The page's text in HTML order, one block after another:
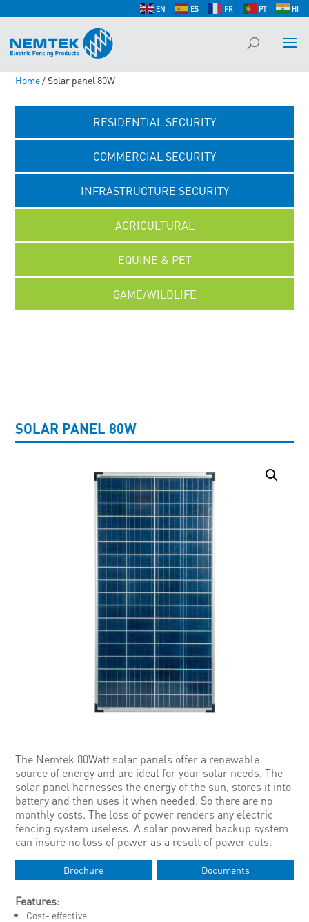
EN ES FR PT HI
Home/ Solar panel 80W
RESIDENTIAL SECURITY
COMMERCIAL SECURITY
INFRASTRUCTURE SECURITY
AGRICULTURAL
EQUINE & PET
GAME/WILDLIFE
SOLAR PANEL 80W
The Nemtek 80Watt solar panels offer a renewable
source of energy and are ideal for your solar needs. The
solar panel harnesses the energy of the sun, stores it into
battery and then uses it when needed. So there are no
monthly costs. The loss of power renders any electric
fencing system useless. A solar powered backup system
can insure no loss of power as a result of power cuts.
Brochure Documents
Features:
Cost- effective